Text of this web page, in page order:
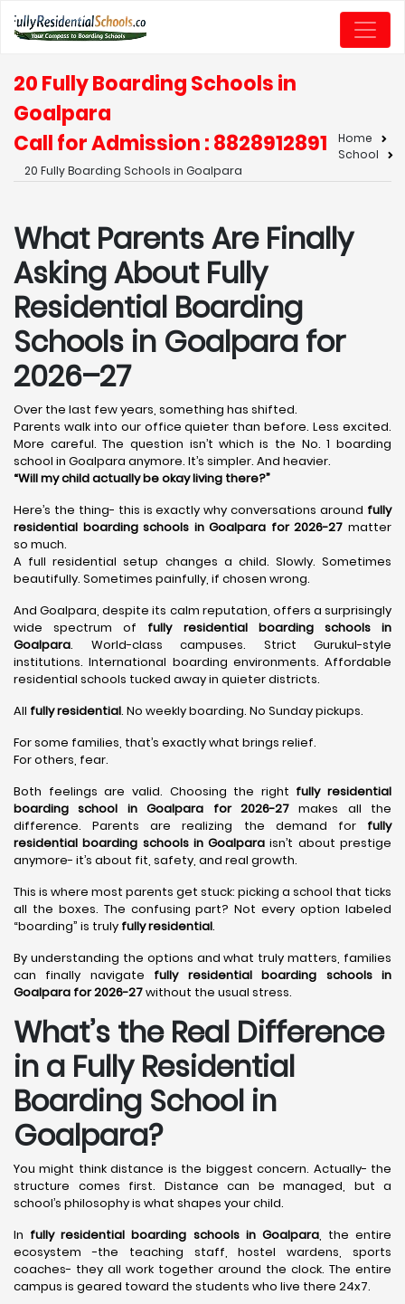
20 Fully Boarding Schools in
Goalpara
Call for Admission : 8828912891
Home
School
20 Fully Boarding Schools in Goalpara
What Parents Are Finally
Asking About Fully
Residential Boarding
Schools in Goalpara for
2026–27
Over the last few years, something has shifted.
Parents walk into our office quieter than before. Less excited.
More careful. The question isn’t which is the No. 1 boarding
school in Goalpara anymore. It’s simpler. And heavier.
“Will my child actually be okay living there?”
Here’s the thing- this is exactly why conversations around fully
residential boarding schools in Goalpara for 2026-27 matter
so much.
A full residential setup changes a child. Slowly. Sometimes
beautifully. Sometimes painfully, if chosen wrong.
And Goalpara, despite its calm reputation, offers a surprisingly
wide spectrum of fully residential boarding schools in
Goalpara. World-class campuses. Strict Gurukul-style
institutions. International boarding environments. Affordable
residential schools tucked away in quieter districts.
All fully residential. No weekly boarding. No Sunday pickups.
For some families, that’s exactly what brings relief.
For others, fear.
Both feelings are valid. Choosing the right fully residential
boarding school in Goalpara for 2026-27makes all the
difference. Parents are realizing the demand for fully
residential boarding schools in Goalpara isn’t about prestige
anymore- it’s about fit, safety, and real growth.
This is where most parents get stuck: picking a school that ticks
all the boxes. The confusing part? Not every option labeled
“boarding” is truly fully residential.
By understanding the options and what truly matters, families
can finally navigate fully residential boarding schools in
Goalpara for 2026-27without the usual stress.
What’s the Real Difference
in a Fully Residential
Boarding School in
Goalpara?
You might think distance is the biggest concern. Actually- the
structure comes first. Distance can be managed, but a
school’s philosophy is what shapes your child.
In fully residential boarding schools in Goalpara, the entire
ecosystem -the teaching staff, hostel wardens, sports
coaches- they all work together around the clock. The entire
campus is geared toward the students who live there 24x7.